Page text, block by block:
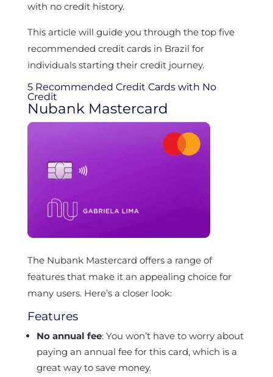
with no credit history.
This article will guide you through the top five
recommended credit cards in Brazil for
individuals starting their credit journey.
5 Recommended Credit Cards with No
Credit
Nubank Mastercard
The Nubank Mastercard offers a range of
features that make it an appealing choice for
many users. Here’s a closer look:
Features
No annual fee: You won’t have to worry about
paying an annual fee for this card, which is a
great way to save money.